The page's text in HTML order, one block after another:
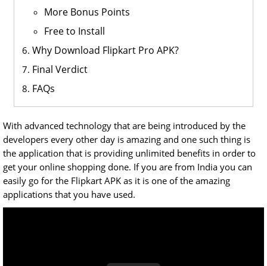
More Bonus Points
Free to Install
Why Download Flipkart Pro APK?
Final Verdict
FAQs
With advanced technology that are being introduced by the
developers every other day is amazing and one such thing is
the application that is providing unlimited benefits in order to
get your online shopping done. If you are from India you can
easily go for the Flipkart APK as it is one of the amazing
applications that you have used.